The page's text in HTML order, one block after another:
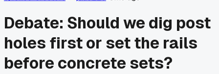
Debate: Should we dig post
holes first or set the rails
before concrete sets?